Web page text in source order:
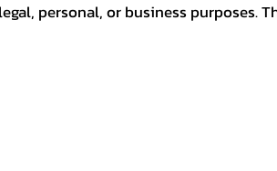
personal, or business purposes.